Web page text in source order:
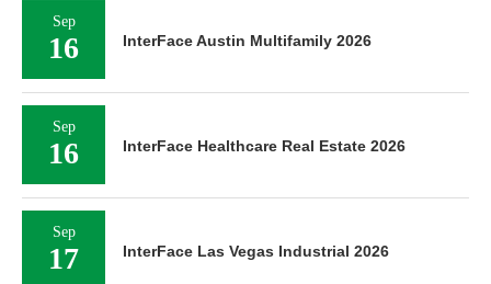
Sep
16 InterFace Austin Multifamily 2026
Sep
16 InterFace Healthcare Real Estate 2026
Sep
17 InterFace Las Vegas Industrial 2026